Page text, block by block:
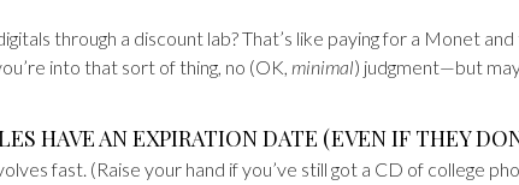
through a discount lab? That’s like paying for a Monet
into that sort of thing, no (OK, minimal) judgment—but
HAVE AN EXPIRATION DATE (EVEN IF THEY
fast. (Raise your hand if you’ve still got a CD of college